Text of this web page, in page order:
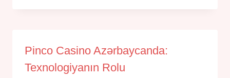
Pinco Casino Azərbaycanda:
Texnologiyanın Rolu